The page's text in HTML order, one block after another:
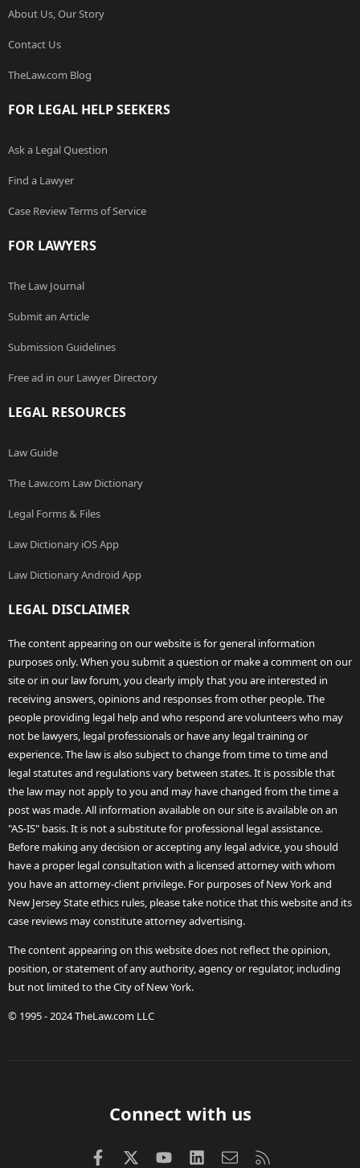
About Us, Our Story
Contact Us
TheLaw.com Blog
FOR LEGAL HELP SEEKERS
Ask a Legal Question
Find a Lawyer
Case Review Terms of Service
FOR LAWYERS
The Law Journal
Submit an Article
Submission Guidelines
Free ad in our Lawyer Directory
LEGAL RESOURCES
Law Guide
The Law.com Law Dictionary
Legal Forms & Files
Law Dictionary iOS App
Law Dictionary Android App
LEGAL DISCLAIMER
The content appearing on our website is for general information
purposes only. When you submit a question or make a comment on our
site or in our law forum, you clearly imply that you are interested in
receiving answers, opinions and responses from other people. The
people providing legal help and who respond are volunteers who may
not be lawyers, legal professionals or have any legal training or
experience. The law is also subject to change from time to time and
legal statutes and regulations vary between states. It is possible that
the law may not apply to you and may have changed from the time a
post was made. All information available on our site is available on an
"AS-IS" basis. It is not a substitute for professional legal assistance.
Before making any decision or accepting any legal advice, you should
have a proper legal consultation with a licensed attorney with whom
you have an attorney-client privilege. For purposes of New York and
New Jersey State ethics rules, please take notice that this website and its
case reviews may constitute attorney advertising.
The content appearing on this website does not reflect the opinion,
position, or statement of any authority, agency or regulator, including
but not limited to the City of New York.
© 1995 - 2024 TheLaw.com LLC
Connect with us
FacebookX (Twitter)
youtubeLinkedInContact us